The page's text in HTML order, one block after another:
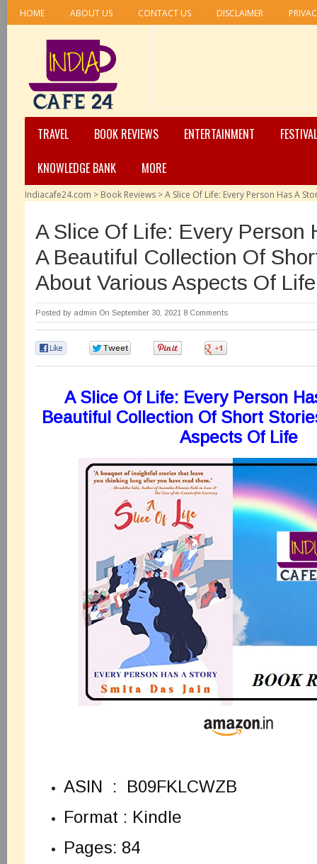
HOME ABOUT US CONTACT US DISCLAIMER
TRAVEL BOOK REVIEWS ENTERTAINMENT
KNOWLEDGE BANK
MORE
Indiacafe24.com > Book Reviews >A Slice Of Life: Every Person Has A
A Slice Of Life: Every Person
A Beautiful Collection Of
About Various Aspects Of Life
Posted by admin On September 30, 2021 8 Comments
A Slice Of Life: Every Person
Beautiful Collection Of Short
Aspects Of Life
ASIN ‏ : ‎ B09FKLCWZB
Format : Kindle
Pages: 84